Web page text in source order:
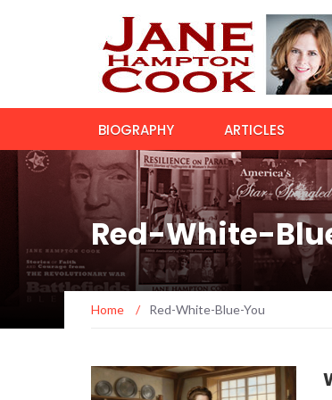
BIOGRAPHY ARTICLES
Red-White-
Home / Red-White-Blue-You